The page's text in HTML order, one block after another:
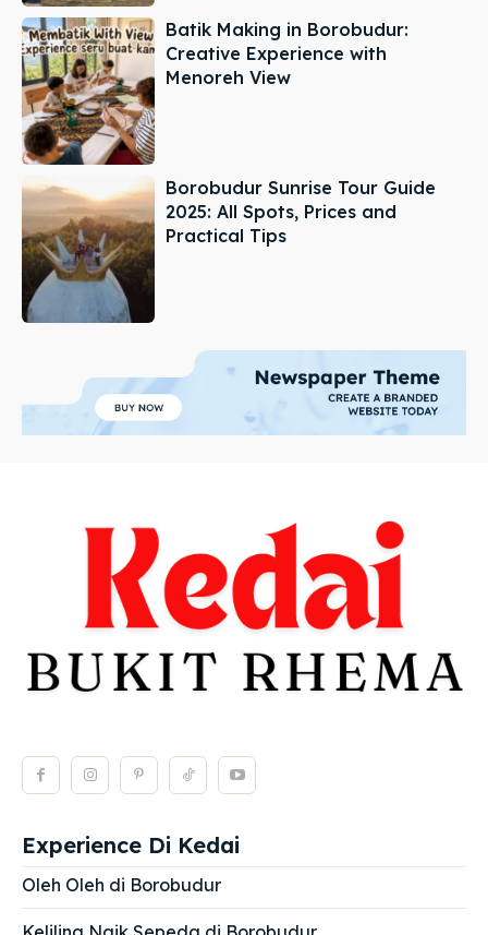
Batik Making in Borobudur:
Creative Experience with
Menoreh View
Borobudur Sunrise Tour Guide
2025: All Spots, Prices and
Practical Tips
Experience Di Kedai
Oleh Oleh di Borobudur